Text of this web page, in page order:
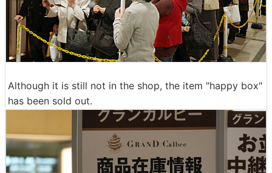
Although it is still not in the shop, the item "happy box"
has been sold out.